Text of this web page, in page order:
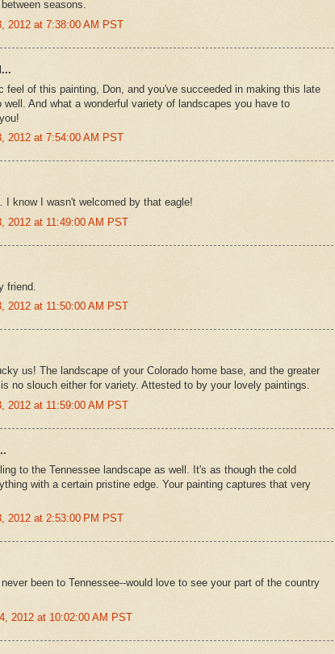
seasons.
2012 at 7:38:00 AM PST
feel of this painting, Don, and you've succeeded in making this late
well. And what a wonderful variety of landscapes you have to
2012 at 7:54:00 AM PST
I know I wasn't welcomed by that eagle!
2012 at 11:49:00 AM PST
friend.
2012 at 11:50:00 AM PST
us! The landscape of your Colorado home base, and the greater
no slouch either for variety. Attested to by your lovely paintings.
2012 at 11:59:00 AM PST
to the Tennessee landscape as well. It's as though the cold
with a certain pristine edge. Your painting captures that very
2012 at 2:53:00 PM PST
been to Tennessee--would love to see your part of the country
2012 at 10:02:00 AM PST